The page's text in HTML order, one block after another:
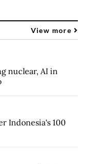
View more
nuclear, AI in
Indonesia's 100